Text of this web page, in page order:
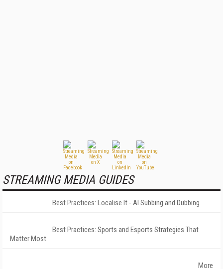
STREAMING MEDIA GUIDES
Best Practices: Localise It - AI Subbing and Dubbing
Best Practices: Sports and Esports Strategies That
Matter Most
More